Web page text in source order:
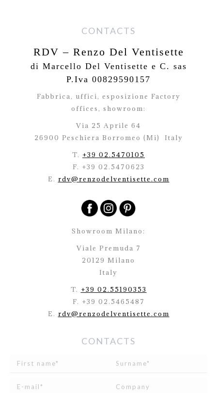
CONTACTS
RDV – Renzo Del Ventisette
di Marcello Del Ventisette e C. sas
P.Iva 00829590157
Fabbrica, uffici, esposizione Factory
offices, showroom:
Via 25 Aprile 64
26900 Peschiera Borromeo (Mi)
Italy
T. +39 02.5470105
F. +39 02.5470623
E. rdv@renzodelventisette.com
Showroom Milano:
Viale Premuda 7
20129 Milano
Italy
T. +39 02.55190353
F. +39 02.5465487
E. rdv@renzodelventisette.com
CONTACTS